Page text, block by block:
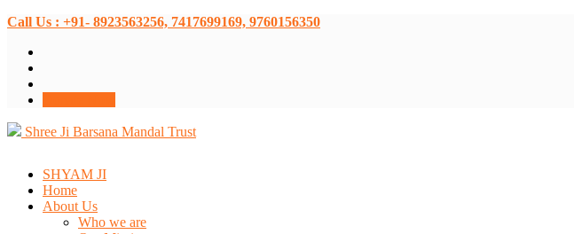
Call Us : +91- 8923563256, 7417699169, 9760156350
Shree Ji Barsana Mandal Trust
SHYAM JI
Home
About Us
Who we are